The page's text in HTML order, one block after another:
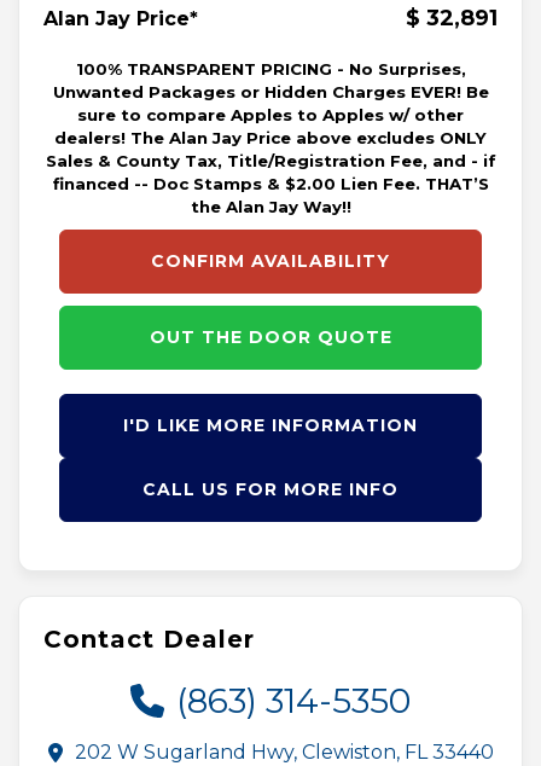
Alan Jay Price* $ 32,891
100% TRANSPARENT PRICING - No Surprises,
Unwanted Packages or Hidden Charges EVER! Be
sure to compare Apples to Apples w/ other
dealers! The Alan Jay Price above excludes ONLY
Sales & County Tax, Title/Registration Fee, and - if
financed -- Doc Stamps & $2.00 Lien Fee. THAT’S
the Alan Jay Way!!
CONFIRM AVAILABILITY
OUT THE DOOR QUOTE
I'D LIKE MORE INFORMATION
CALL US FOR MORE INFO
Contact Dealer
(863) 314-5350
202 W Sugarland Hwy, Clewiston, FL 33440